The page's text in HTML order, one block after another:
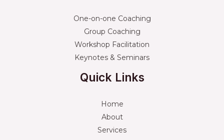
One-on-one Coaching
Group Coaching
Workshop Facilitation
Keynotes & Seminars
Quick Links
Home
About
Services